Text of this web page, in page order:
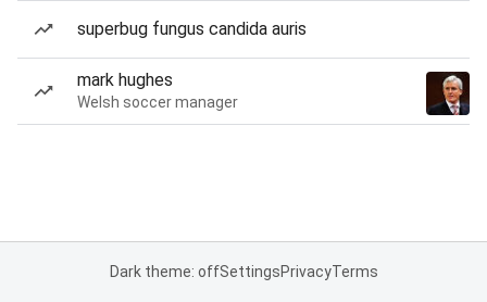
superbug fungus candida auris
mark hughes
Welsh soccer manager
Dark theme: offSettingsPrivacyTerms